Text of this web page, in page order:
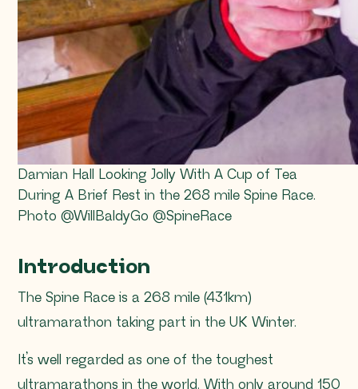
Damian Hall Looking Jolly With A Cup of Tea
During A Brief Rest in the 268 mile Spine Race.
Photo @WillBaldyGo @SpineRace
Introduction
The Spine Race is a 268 mile (431km)
ultramarathon taking part in the UK Winter.
It’s well regarded as one of the toughest
ultramarathons in the world. With only around 150